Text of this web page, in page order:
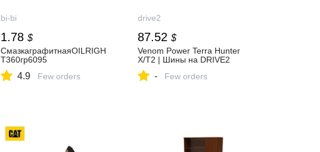
bi-bi
1.78 $
СмазкаграфитнаяOILRIGH
T360гр6095
4.9 Few orders
drive2
87.52 $
Venom Power Terra Hunter
X/T2 | Шины на DRIVE2
- Few orders